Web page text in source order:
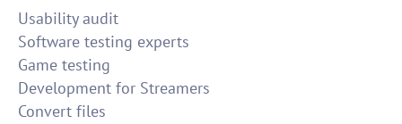
Usability audit
Software testing experts
Game testing
Development for Streamers
Convert files